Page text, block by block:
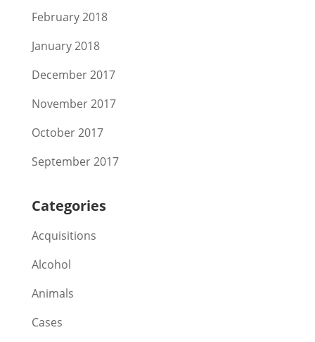
February 2018
January 2018
December 2017
November 2017
October 2017
September 2017
Categories
Acquisitions
Alcohol
Animals
Cases